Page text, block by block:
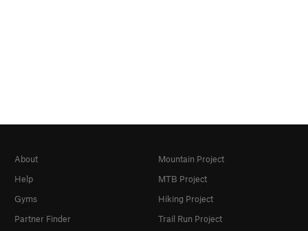
About
Help
Gyms
Partner Finder
Mountain Project
MTB Project
Hiking Project
Trail Run Project